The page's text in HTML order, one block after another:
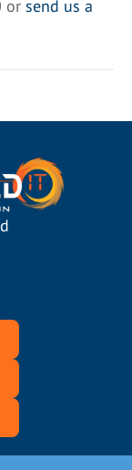
or send us a